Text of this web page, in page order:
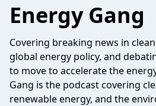
Energy Gang
Covering breaking news in
global energy policy, and
to move to accelerate the
Gang is the podcast covering
renewable energy, and the